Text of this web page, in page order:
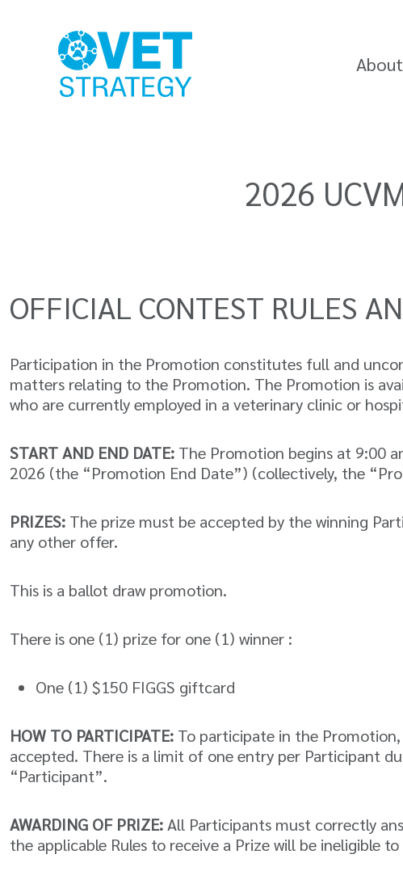
About
2026
OFFICIAL CONTEST RULES
Participation in the Promotion constitutes full and
matters relating to the Promotion. The Promotion is
who are currently employed in a veterinary clinic or
START AND END DATE: The Promotion begins at 9:00
2026 (the “Promotion End Date”) (collectively, the
PRIZES: The prize must be accepted by the winning
any other offer.
This is a ballot draw promotion.
There is one (1) prize for one (1) winner :
One (1) $150 FIGGS giftcard
HOW TO PARTICIPATE: To participate in the
accepted. There is a limit of one entry per Participant
“Participant”.
AWARDING OF PRIZE:All Participants must correctly
the applicable Rules to receive a Prize will be ineligible